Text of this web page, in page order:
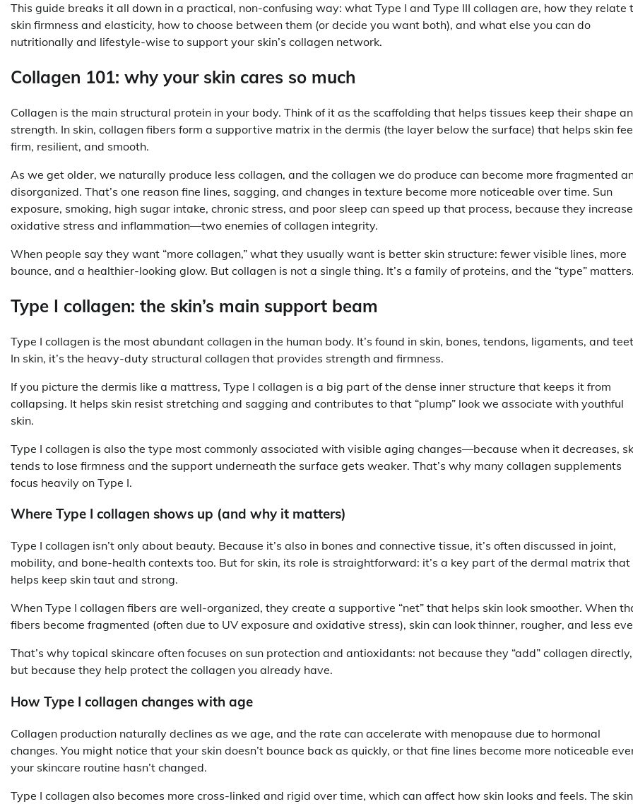
This guide breaks it all down in a practical, non-confusing way: what Type I and Type III collagen are, how they relate
skin firmness and elasticity, how to choose between them (or decide you want both), and what else you can do
nutritionally and lifestyle-wise to support your skin’s collagen network.
Collagen 101: why your skin cares so much
Collagen is the main structural protein in your body. Think of it as the scaffolding that helps tissues keep their shape
strength. In skin, collagen fibers form a supportive matrix in the dermis (the layer below the surface) that helps skin
firm, resilient, and smooth.
As we get older, we naturally produce less collagen, and the collagen we do produce can become more fragmented
disorganized. That’s one reason fine lines, sagging, and changes in texture become more noticeable over time. Sun
exposure, smoking, high sugar intake, chronic stress, and poor sleep can speed up that process, because they increase
oxidative stress and inflammation—two enemies of collagen integrity.
When people say they want “more collagen,” what they usually want is better skin structure: fewer visible lines, more
bounce, and a healthier-looking glow. But collagen is not a single thing. It’s a family of proteins, and the “type” matters.
Type I collagen: the skin’s main support beam
Type I collagen is the most abundant collagen in the human body. It’s found in skin, bones, tendons, ligaments, and
In skin, it’s the heavy-duty structural collagen that provides strength and firmness.
If you picture the dermis like a mattress, Type I collagen is a big part of the dense inner structure that keeps it from
collapsing. It helps skin resist stretching and sagging and contributes to that “plump” look we associate with youthful
skin.
Type I collagen is also the type most commonly associated with visible aging changes—because when it decreases,
tends to lose firmness and the support underneath the surface gets weaker. That’s why many collagen supplements
focus heavily on Type I.
Where Type I collagen shows up (and why it matters)
Type I collagen isn’t only about beauty. Because it’s also in bones and connective tissue, it’s often discussed in joint,
mobility, and bone-health contexts too. But for skin, its role is straightforward: it’s a key part of the dermal matrix that
helps keep skin taut and strong.
When Type I collagen fibers are well-organized, they create a supportive “net” that helps skin look smoother. When
fibers become fragmented (often due to UV exposure and oxidative stress), skin can look thinner, rougher, and less
That’s why topical skincare often focuses on sun protection and antioxidants: not because they “add” collagen directly,
but because they help protect the collagen you already have.
How Type I collagen changes with age
Collagen production naturally declines as we age, and the rate can accelerate with menopause due to hormonal
changes. You might notice that your skin doesn’t bounce back as quickly, or that fine lines become more noticeable
your skincare routine hasn’t changed.
Type I collagen also becomes more cross-linked and rigid over time, which can affect how skin looks and feels. The skin